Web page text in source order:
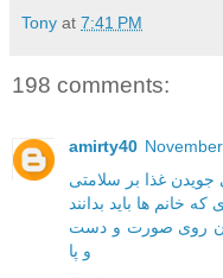
Tony at 7:41 PM
198 comments:
amirty40
جویدن غذا بر سلامتی
خانم ها باید بدانند
آن روی صورت و دست
و پا